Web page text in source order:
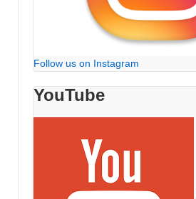
Follow us on Instagram
YouTube